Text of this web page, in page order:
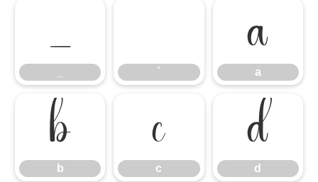
_
`
a
a
b
b
c
c
d
d